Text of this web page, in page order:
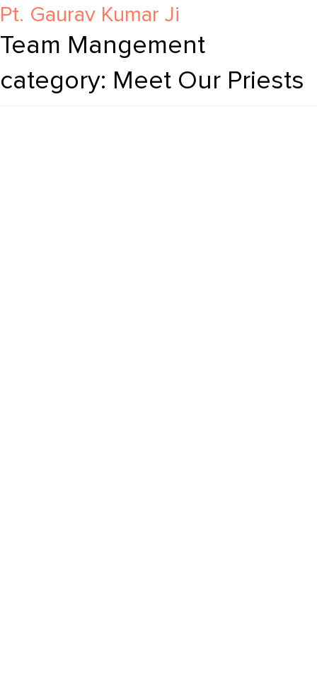
Team Mangement
category: Meet Our Priests
Pt. Ram Charan Ji
Pt. Jigyasa Nand Ji
Pt. Mansukh Lal Ji
Pt. Gaurav Kumar Ji